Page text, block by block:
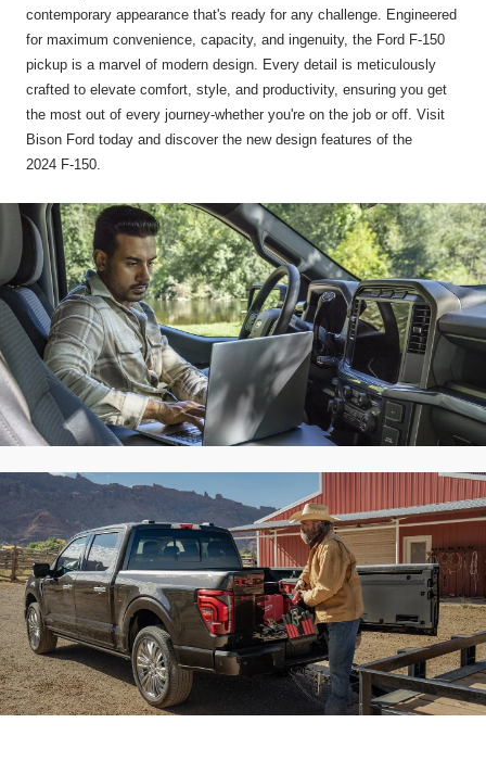
contemporary appearance that's ready for any challenge. Engineered
for maximum convenience, capacity, and ingenuity, the Ford F-150
pickup is a marvel of modern design. Every detail is meticulously
crafted to elevate comfort, style, and productivity, ensuring you get
the most out of every journey-whether you're on the job or off. Visit
Bison Ford today and discover the new design features of the
2024 F-150.